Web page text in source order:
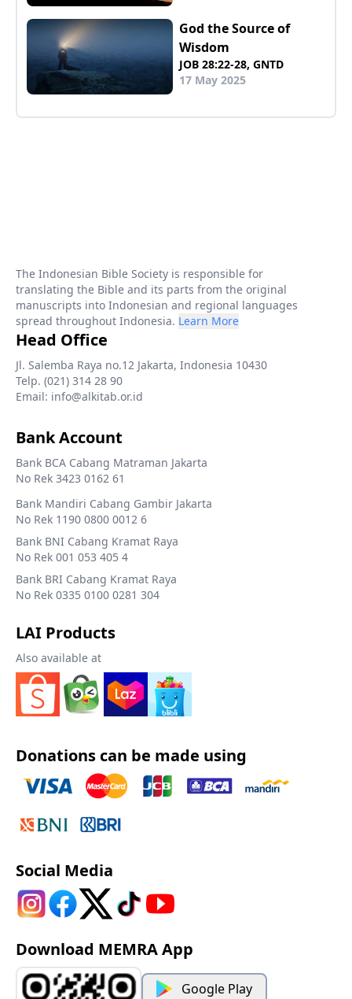
God the Source of
Wisdom
JOB 28:22-28, GNTD
17 May 2025
The Indonesian Bible Society is responsible for
translating the Bible and its parts from the original
manuscripts into Indonesian and regional languages
spread throughout Indonesia. Learn More
Head Office
Jl. Salemba Raya no.12 Jakarta, Indonesia 10430
Telp. (021) 314 28 90
Email: info@alkitab.or.id
Bank Account
Bank BCA Cabang Matraman Jakarta
No Rek 3423 0162 61
Bank Mandiri Cabang Gambir Jakarta
No Rek 1190 0800 0012 6
Bank BNI Cabang Kramat Raya
No Rek 001 053 405 4
Bank BRI Cabang Kramat Raya
No Rek 0335 0100 0281 304
LAI Products
Also available at
Donations can be made using
Social Media
Download MEMRA App
Google Play